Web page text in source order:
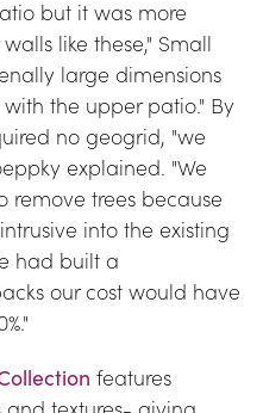
but it was more
like these," Small
large dimensions
the upper patio." By
no geogrid, "we
explained. "We
remove trees because
into the existing
had built a
our cost would have
features